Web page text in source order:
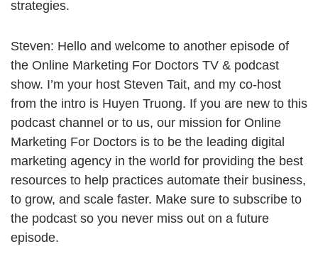
strategies.
Steven: Hello and welcome to another episode of
the Online Marketing For Doctors TV & podcast
show. I’m your host Steven Tait, and my co-host
from the intro is Huyen Truong. If you are new to this
podcast channel or to us, our mission for Online
Marketing For Doctors is to be the leading digital
marketing agency in the world for providing the best
resources to help practices automate their business,
to grow, and scale faster. Make sure to subscribe to
the podcast so you never miss out on a future
episode.